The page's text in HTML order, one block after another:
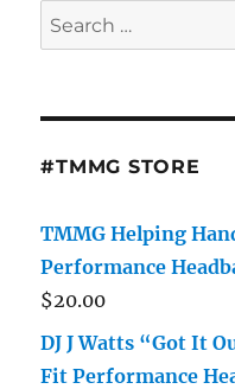
Search
for:
#TMMG STORE
TMMG Helping
Performance
$20.00
DJ J Watts “Got It
Fit Performance